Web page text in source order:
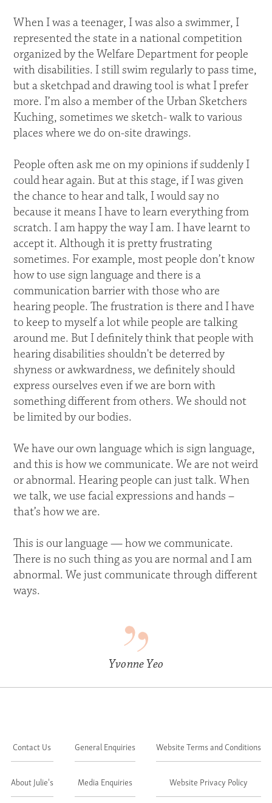
When I was a teenager, I was also a swimmer, I
represented the state in a national competition
organized by the Welfare Department for people
with disabilities. I still swim regularly to pass time,
but a sketchpad and drawing tool is what I prefer
more. I’m also a member of the Urban Sketchers
Kuching, sometimes we sketch- walk to various
places where we do on-site drawings.
People often ask me on my opinions if suddenly I
could hear again. But at this stage, if I was given
the chance to hear and talk, I would say no
because it means I have to learn everything from
scratch. I am happy the way I am. I have learnt to
accept it. Although it is pretty frustrating
sometimes. For example, most people don’t know
how to use sign language and there is a
communication barrier with those who are
hearing people. The frustration is there and I have
to keep to myself a lot while people are talking
around me. But I definitely think that people with
hearing disabilities shouldn't be deterred by
shyness or awkwardness, we definitely should
express ourselves even if we are born with
something different from others. We should not
be limited by our bodies.
We have our own language which is sign language,
and this is how we communicate. We are not weird
or abnormal. Hearing people can just talk. When
we talk, we use facial expressions and hands –
that’s how we are.
This is our language — how we communicate.
There is no such thing as you are normal and I am
abnormal. We just communicate through different
ways.
Yvonne Yeo
Contact Us
About Julie's
General Enquiries
Media Enquiries
Website Terms and Conditions
Website Privacy Policy